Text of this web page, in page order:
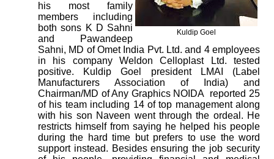
Kuldip Goel
his most family
members including
both sons K D Sahni
and Pawandeep
Sahni, MD of Omet India Pvt. Ltd. and 4 employees
in his company Weldon Celloplast Ltd. tested
positive. Kuldip Goel president LMAI (Label
Manufacturers Association of India) and
Chairman/MD of Any Graphics NOIDA reported 25
of his team including 14 of top management along
with his son Naveen went through the ordeal. He
restricts himself from saying he helped his people
during the hard time but prefers to use the word
support instead. Besides ensuring the job security